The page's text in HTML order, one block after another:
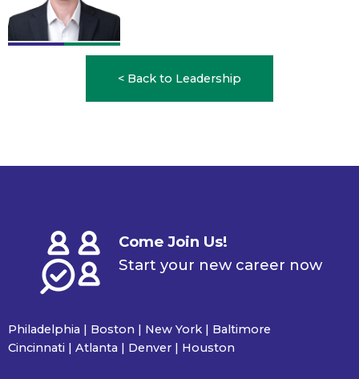
< Back to Leadership
Come Join Us!
Start your new career now
Philadelphia | Boston | New York | Baltimore
Cincinnati | Atlanta | Denver | Houston